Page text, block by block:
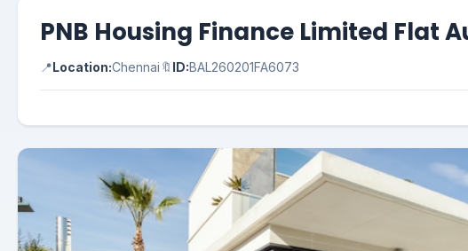
PNB Housing Finance Limited Flat
📍Location:Chennai 🔖 ID:BAL260201FA6073